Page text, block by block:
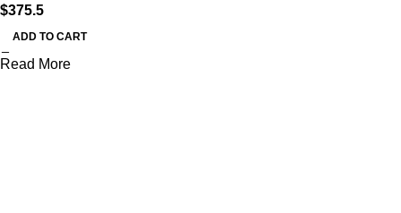
$375.5
ADD TO CART
Read More